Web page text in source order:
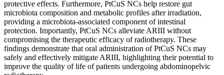
protective effects. Furthermore, PtCuS NCs help restore gut
microbiota composition and metabolic profiles after irradiation,
providing a microbiota-associated component of intestinal
protection. Importantly, PtCuS NCs alleviate ARIII without
compromising the therapeutic efficacy of radiotherapy. These
findings demonstrate that oral administration of PtCuS NCs may
safely and effectively mitigate ARIII, highlighting their potential to
improve the quality of life of patients undergoing abdominopelvic